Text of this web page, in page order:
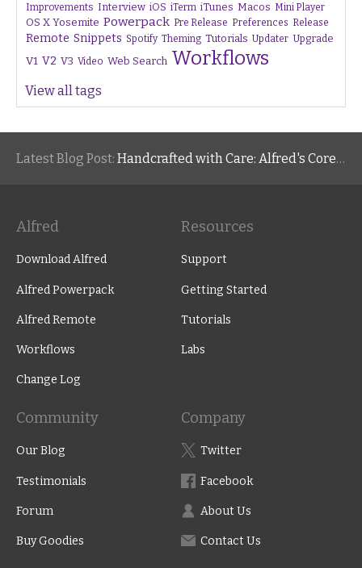
Improvements Interview iOS iTerm iTunes Macos Mini Player
OS X Yosemite Powerpack Pre Release Preferences Release
Remote Snippets Spotify Theming Tutorials Updater Upgrade
V1 V2 V3 Video Web Search Workflows
View all tags
Latest Blog Post: Handcrafted with Care: Alfred's Core Values
Alfred
Download Alfred
Alfred Powerpack
Alfred Remote
Workflows
Change Log
Resources
Support
Getting Started
Tutorials
Labs
Community
Our Blog
Testimonials
Forum
Buy Goodies
Company
Twitter
Facebook
About Us
Contact Us